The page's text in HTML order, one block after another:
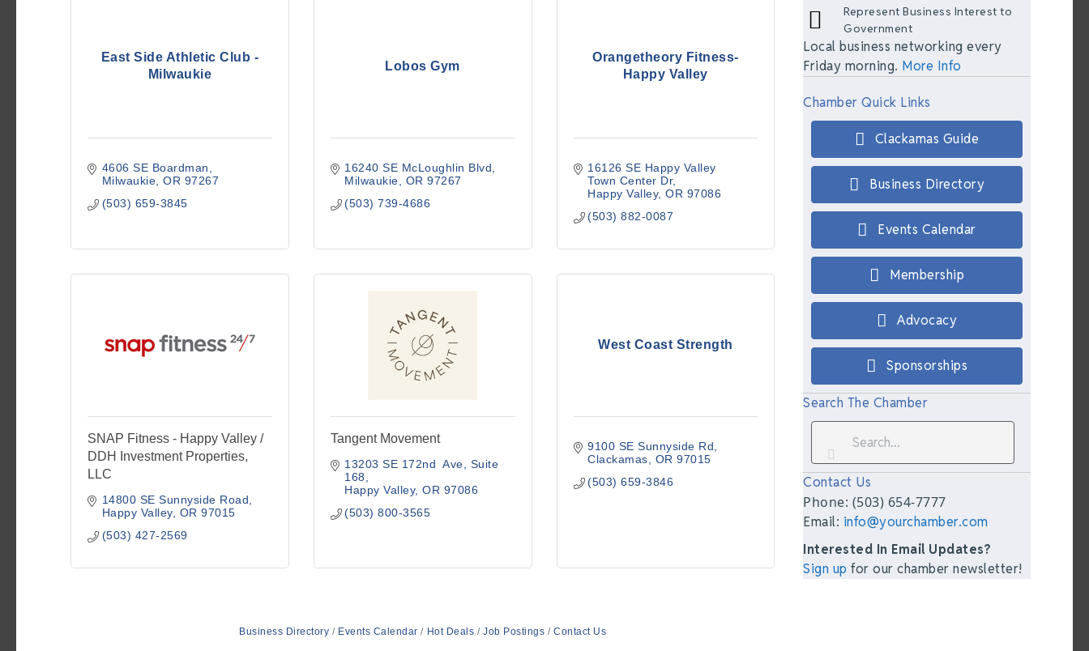
East Side Athletic Club -
Milwaukie
4606 SE Boardman
Milwaukie OR 97267
(503) 659-3845
Lobos Gym
16240 SE McLoughlin Blvd
Milwaukie
OR 97267
(503) 739-4686
Orangetheory Fitness-
Happy Valley
16126 SE Happy Valley
Town Center Dr
Happy Valley OR 97086
(503) 882-0087
SNAP Fitness - Happy Valley /
DDH Investment Properties,
LLC
14800 SE Sunnyside Road
Happy Valley OR 97015
(503) 427-2569
Tangent Movement
13203 SE 172nd  Ave
Suite
168
Happy Valley OR 97086
(503) 800-3565
West Coast Strength
9100 SE Sunnyside Rd
Clackamas
OR 97015
(503) 659-3846
Business Directory Events Calendar Hot Deals Job Postings Contact Us
Represent Business Interest to
Government
Local business networking every
Friday morning. More Info
Chamber Quick Links
Clackamas Guide
Business Directory
Events Calendar
Membership
Advocacy
Sponsorships
Search The Chamber
Contact Us
Phone: (503) 654-7777
Email: info@yourchamber.com
Interested In Email Updates?
Sign up for our chamber newsletter!